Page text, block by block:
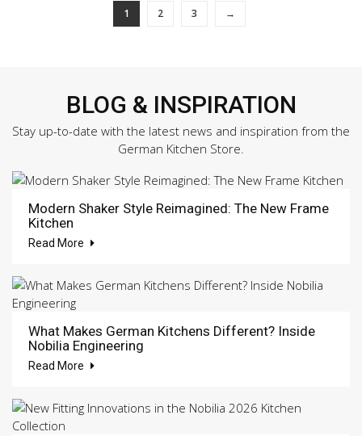
1 2 3 →
BLOG & INSPIRATION
Stay up-to-date with the latest news and inspiration from the
German Kitchen Store.
Modern Shaker Style Reimagined: The New Frame
Kitchen
Read More
What Makes German Kitchens Different? Inside
Nobilia Engineering
Read More